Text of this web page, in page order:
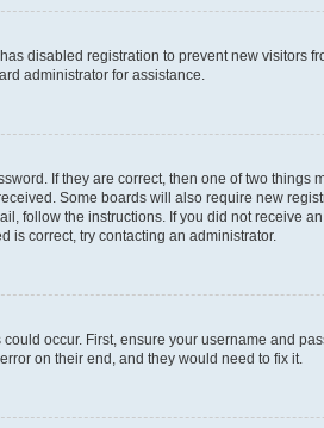
disabled registration to prevent new visitors
administrator for assistance.
If they are correct, then one of two
Some boards will also require new
follow the instructions. If you did not receive
is correct, try contacting an administrator.
occur. First, ensure your username and
on their end, and they would need to fix it.